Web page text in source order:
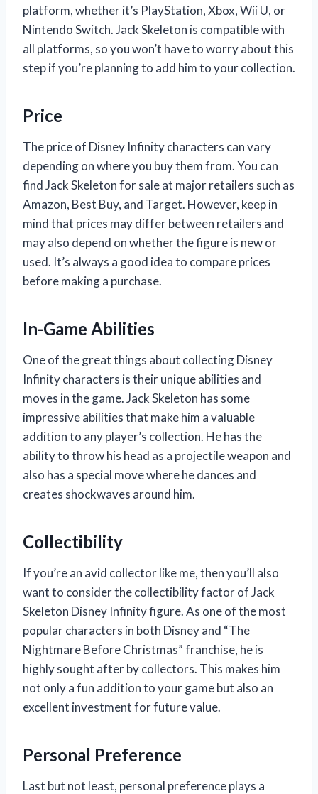
platform, whether it’s PlayStation, Xbox, Wii U, or
Nintendo Switch. Jack Skeleton is compatible with
all platforms, so you won’t have to worry about this
step if you’re planning to add him to your collection.
Price
The price of Disney Infinity characters can vary
depending on where you buy them from. You can
find Jack Skeleton for sale at major retailers such as
Amazon, Best Buy, and Target. However, keep in
mind that prices may differ between retailers and
may also depend on whether the figure is new or
used. It’s always a good idea to compare prices
before making a purchase.
In-Game Abilities
One of the great things about collecting Disney
Infinity characters is their unique abilities and
moves in the game. Jack Skeleton has some
impressive abilities that make him a valuable
addition to any player’s collection. He has the
ability to throw his head as a projectile weapon and
also has a special move where he dances and
creates shockwaves around him.
Collectibility
If you’re an avid collector like me, then you’ll also
want to consider the collectibility factor of Jack
Skeleton Disney Infinity figure. As one of the most
popular characters in both Disney and “The
Nightmare Before Christmas” franchise, he is
highly sought after by collectors. This makes him
not only a fun addition to your game but also an
excellent investment for future value.
Personal Preference
Last but not least, personal preference plays a